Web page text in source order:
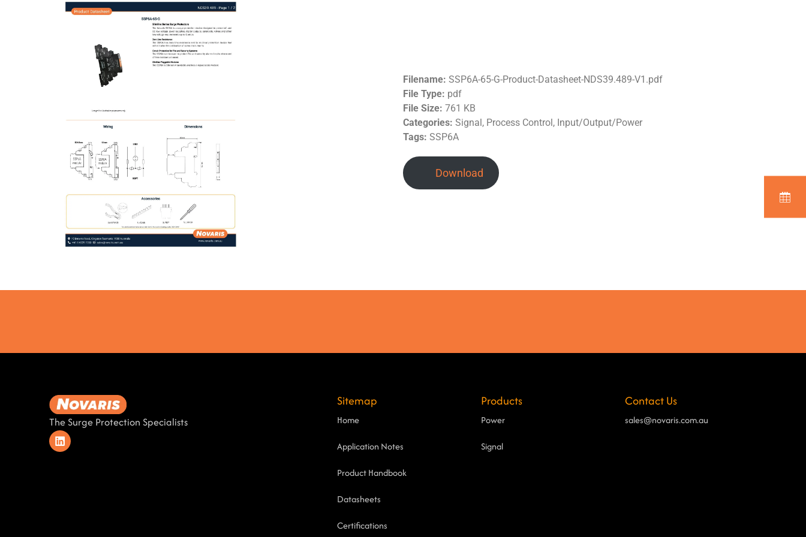
Filename: SSP6A-65-G-Product-Datasheet-NDS39.489-V1.pdf
File Type: pdf
File Size: 761 KB
Categories: Signal, Process Control, Input/Output/Power
Tags: SSP6A
Download
The Surge Protection Specialists
Sitemap
Home
Application Notes
Product Handbook
Datasheets
Certifications
Products
Power
Signal
Contact Us
sales@novaris.com.au